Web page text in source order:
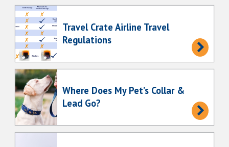
Travel Crate Airline Travel
Regulations
Where Does My Pet’s Collar &
Lead Go?